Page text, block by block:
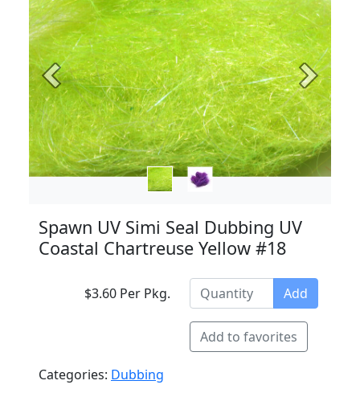
Previous Next
Spawn UV Simi Seal Dubbing UV
Coastal Chartreuse Yellow #18
$3.60 Per Pkg. Add
Add to favorites
Categories: Dubbing